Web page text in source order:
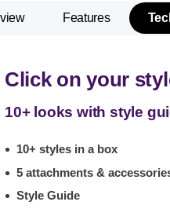
Features
Click on your
10+ looks with style
10+ styles in a box
5 attachments &
Style Guide